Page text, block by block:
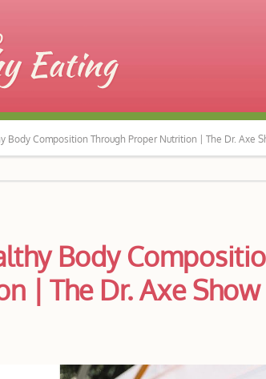
Body Composition Through Proper Nutrition | The Dr. Axe
Body
| The Dr. Axe